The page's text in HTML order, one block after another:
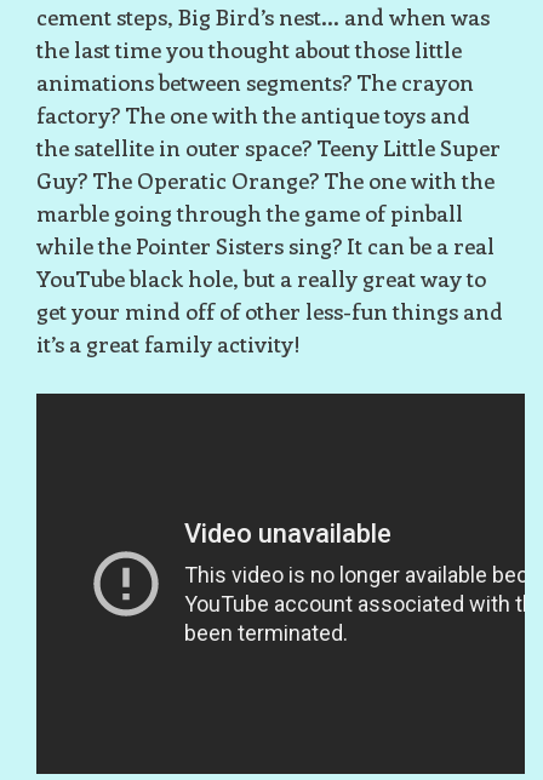
cement steps, Big Bird’s nest... and when was
the last time you thought about those little
animations between segments? The crayon
factory? The one with the antique toys and
the satellite in outer space? Teeny Little Super
Guy? The Operatic Orange? The one with the
marble going through the game of pinball
while the Pointer Sisters sing? It can be a real
YouTube black hole, but a really great way to
get your mind off of other less-fun things and
it’s a great family activity!